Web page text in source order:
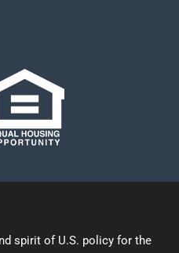
spirit of U.S. policy for the